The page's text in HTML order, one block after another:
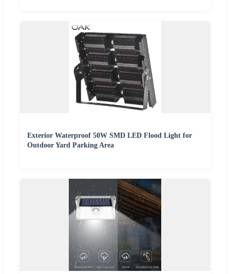
Exterior Waterproof 50W SMD LED Flood Light for
Outdoor Yard Parking Area